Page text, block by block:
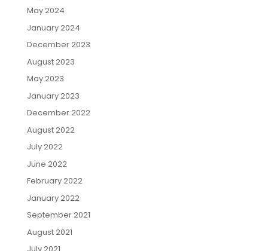
May 2024
January 2024
December 2023
August 2023
May 2023
January 2023
December 2022
August 2022
July 2022
June 2022
February 2022
January 2022
September 2021
August 2021